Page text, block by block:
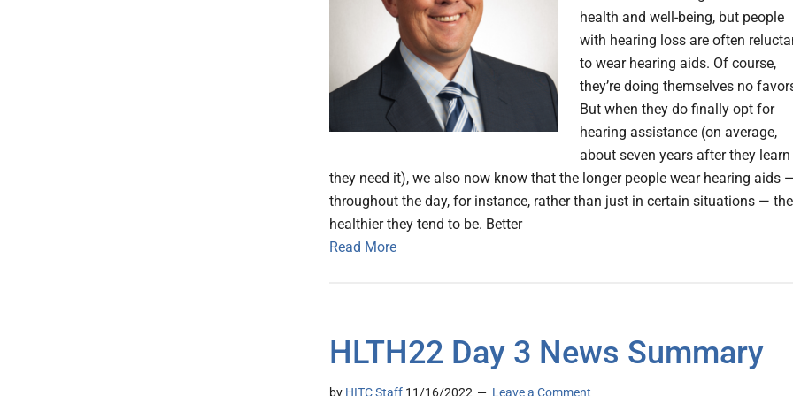
health and well-being, but people
with hearing loss are often
to wear hearing aids. Of course,
they’re doing themselves no
But when they do finally opt for
hearing assistance (on average,
about seven years after they learn
they need it), we also now know that the longer people wear hearing aids
throughout the day, for instance, rather than just in certain situations — the
healthier they tend to be. Better
Read More
HLTH22 Day 3 News Summary
by HITC Staff 11/16/2022 Leave a Comment